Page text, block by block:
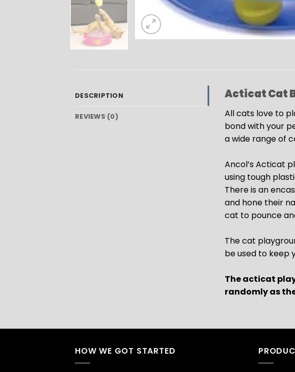
DESCRIPTION
REVIEWS (0)
Acticat Cat
All cats love to
bond with your
a wide range of
Ancol’s Acticat
using tough
There is an
and hone their
cat to pounce
The cat
be used to keep
The acticat
randomly as
HOW WE GOT STARTED